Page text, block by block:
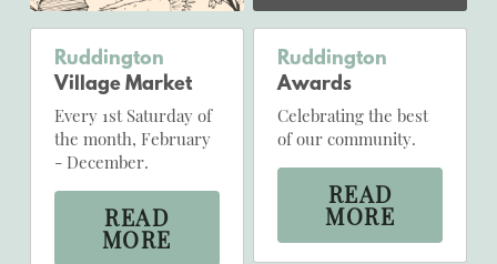
Village Market
Every 1st Saturday of
the month, February
- December.
READ
MORE
Ruddington
Awards
Celebrating the best
of our community.
READ
MORE